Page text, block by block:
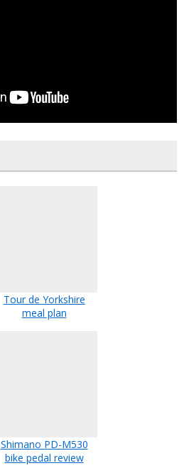
Tour de Yorkshire
meal plan
Shimano PD-M530
bike pedal review